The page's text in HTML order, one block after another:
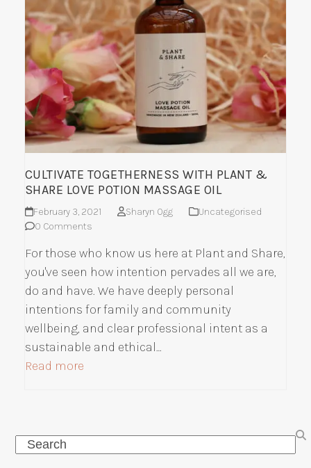
CULTIVATE TOGETHERNESS WITH PLANT &
SHARE LOVE POTION MASSAGE OIL
February 3, 2021 Sharyn Ogg
Uncategorised
0 Comments
For those who know us here at Plant and Share,
you've seen how intention pervades all we are,
do and have. We have deeply personal
intentions for family and community
wellbeing, and clear professional intent as a
sustainable and ethical…
Read more
Search